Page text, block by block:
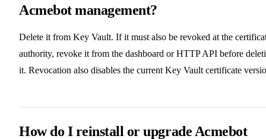
Acmebot management?
Delete it from Key Vault. If it must also be revoked at the
authority, revoke it from the dashboard or HTTP API before
it. Revocation also disables the current Key Vault certificate
How do I reinstall or upgrade Acmebot